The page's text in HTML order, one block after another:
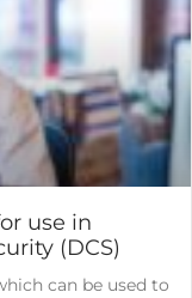
use in
(DCS)
can be used to